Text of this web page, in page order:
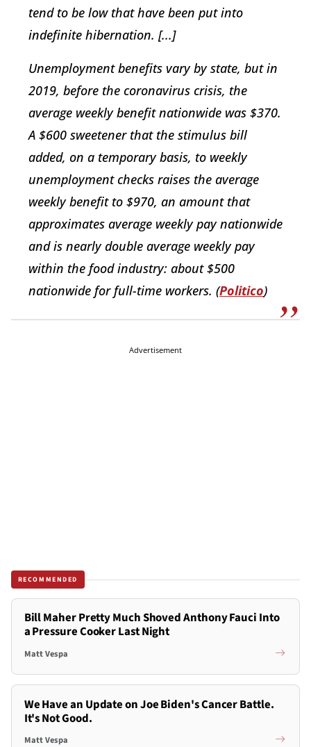
tend to be low that have been put into
indefinite hibernation. [...]
Unemployment benefits vary by state, but in
2019, before the coronavirus crisis, the
average weekly benefit nationwide was $370.
A $600 sweetener that the stimulus bill
added, on a temporary basis, to weekly
unemployment checks raises the average
weekly benefit to $970, an amount that
approximates average weekly pay nationwide
and is nearly double average weekly pay
within the food industry: about $500
nationwide for full-time workers. (Politico)
Advertisement
RECOMMENDED
Bill Maher Pretty Much Shoved Anthony Fauci Into
a Pressure Cooker Last Night
Matt Vespa
We Have an Update on Joe Biden's Cancer Battle.
It's Not Good.
Matt Vespa